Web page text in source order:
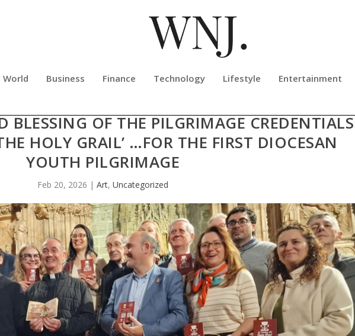
World Business Finance Technology Lifestyle Entertainment
BLESSING OF THE PILGRIMAGE CREDENTIALS
HOLY GRAIL’ …FOR THE FIRST DIOCESAN
YOUTH PILGRIMAGE
Feb 20, 2026 |Art,Uncategorized